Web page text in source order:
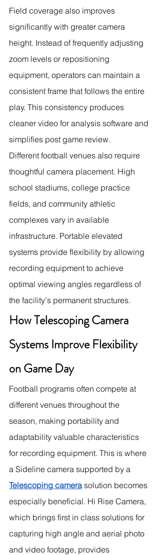
Field coverage also improves
significantly with greater camera
height. Instead of frequently adjusting
zoom levels or repositioning
equipment, operators can maintain a
consistent frame that follows the entire
play. This consistency produces
cleaner video for analysis software and
simplifies post game review.
Different football venues also require
thoughtful camera placement. High
school stadiums, college practice
fields, and community athletic
complexes vary in available
infrastructure. Portable elevated
systems provide flexibility by allowing
recording equipment to achieve
optimal viewing angles regardless of
the facility's permanent structures.
How Telescoping Camera
Systems Improve Flexibility
on Game Day
Football programs often compete at
different venues throughout the
season, making portability and
adaptability valuable characteristics
for recording equipment. This is where
a Sideline camera supported by a
Telescoping camera solution becomes
especially beneficial. Hi Rise Camera,
which brings first in class solutions for
capturing high angle and aerial photo
and video footage, provides